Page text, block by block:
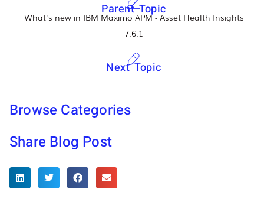
Parent Topic
What's new in IBM Maximo APM - Asset Health Insights
7.6.1
Next Topic
Browse Categories
Share Blog Post